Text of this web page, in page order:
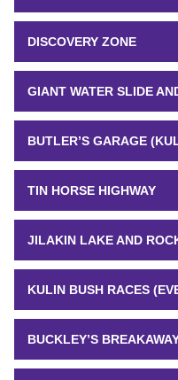
DISCOVERY ZONE
GIANT WATER SLIDE
BUTLER’S GARAGE
TIN HORSE HIGHWAY
JILAKIN LAKE AND
KULIN BUSH RACES
BUCKLEY’S